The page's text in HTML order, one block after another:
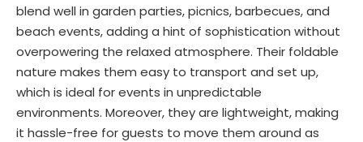
blend well in garden parties, picnics, barbecues, and
beach events, adding a hint of sophistication without
overpowering the relaxed atmosphere. Their foldable
nature makes them easy to transport and set up,
which is ideal for events in unpredictable
environments. Moreover, they are lightweight, making
it hassle-free for guests to move them around as